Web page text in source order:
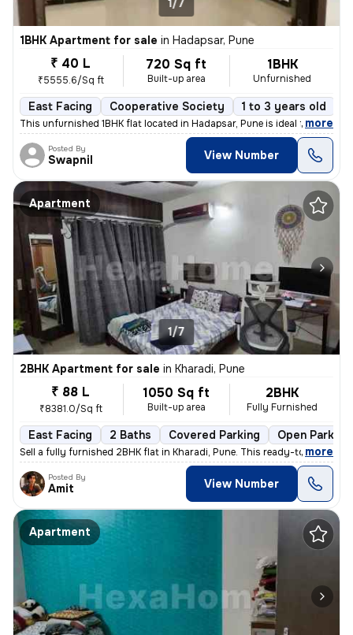
1/7
1BHK Apartment for sale in Hadapsar, Pune
₹ 40 L
₹5555.6/Sq ft
720 Sq ft
Built-up area
1BHK
Unfurnished
East Facing Cooperative Society 1 to 3 years old
This unfurnished 1BHK flat located in Hadapsar, Pune is ideal for thos
, more
Posted By
Swapnil View Number
Apartment
1/7
2BHK Apartment for sale in Kharadi, Pune
₹ 88 L
₹8381.0/Sq ft
1050 Sq ft
Built-up area
2BHK
Fully Furnished
East Facing 2 Baths Covered Parking Open Parking
Sell a fully furnished 2BHK flat in Kharadi, Pune. This ready-to-move
, more
Posted By
Amit View Number
Apartment